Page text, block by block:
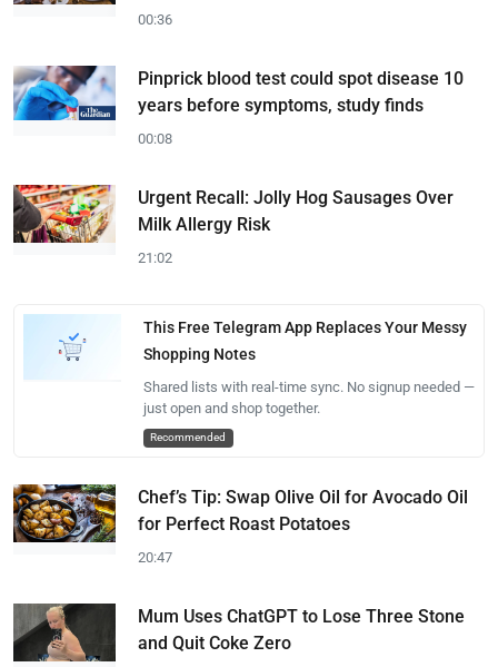
00:36
Pinprick blood test could spot disease 10
years before symptoms, study finds
00:08
Urgent Recall: Jolly Hog Sausages Over
Milk Allergy Risk
21:02
This Free Telegram App Replaces Your Messy
Shopping Notes
Shared lists with real-time sync. No signup needed —
just open and shop together.
Recommended
Chef’s Tip: Swap Olive Oil for Avocado Oil
for Perfect Roast Potatoes
20:47
Mum Uses ChatGPT to Lose Three Stone
and Quit Coke Zero